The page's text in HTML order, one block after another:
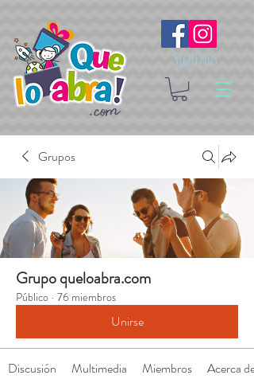
Síguenos
Grupos
Grupo queloabra.com
Público · 76 miembros
Unirse
Discusión Multimedia Miembros Acerca de